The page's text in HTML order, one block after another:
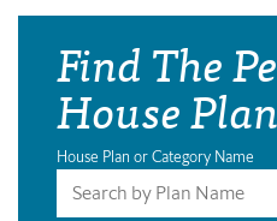
Find The
House Plan
House Plan or Category Name